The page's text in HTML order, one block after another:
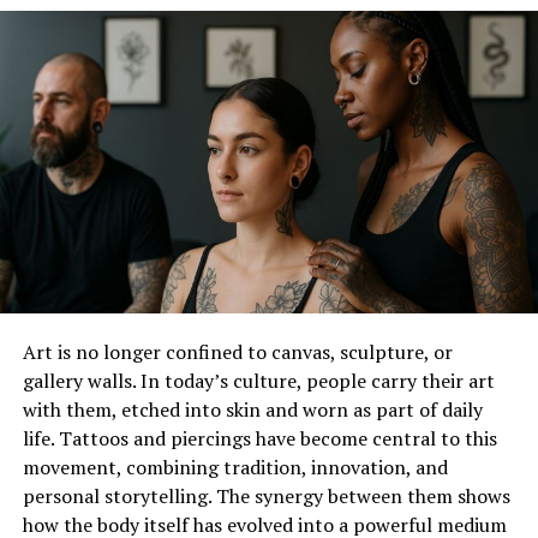
Who is Rare Carat?
Rare Carat is a relied on name in the diamond
enterprise, recognized for its considerable choice of
awesome diamonds and competitive pricing. Their
internet site, RareCarat.Com, offers a continuing
purchasing experience, permitting clients to browse
and examine diamonds from multiple outlets. However,
what sets Rare Carat apart from others is the
company’s commitment to providing unbiased advice
The Responsibility of
Gemologists Serving at Rare
Carat
Art is no longer confined to canvas, sculpture, or
gallery walls. In today’s culture, people carry their art
with them, etched into skin and worn as part of daily
life. Tattoos and piercings have become central to this
movement, combining tradition, innovation, and
personal storytelling. The synergy between them shows
how the body itself has evolved into a powerful medium